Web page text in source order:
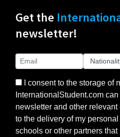
Get the
newsletter!
I consent to the storage of
InternationalStudent.com
newsletter and other
to the delivery of my
schools or other partners